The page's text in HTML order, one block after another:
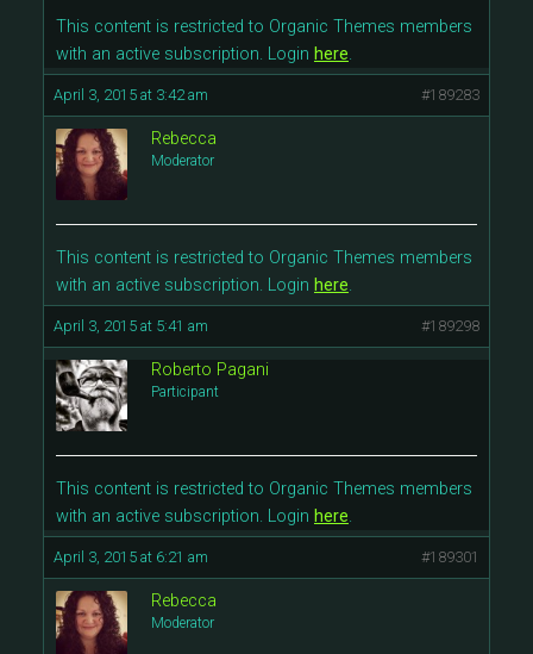
This content is restricted to Organic Themes members
with an active subscription. Login here.
April 3, 2015 at 3:42 am #189283
Rebecca
Moderator
This content is restricted to Organic Themes members
with an active subscription. Login here.
April 3, 2015 at 5:41 am #189298
Roberto Pagani
Participant
This content is restricted to Organic Themes members
with an active subscription. Login here.
April 3, 2015 at 6:21 am #189301
Rebecca
Moderator